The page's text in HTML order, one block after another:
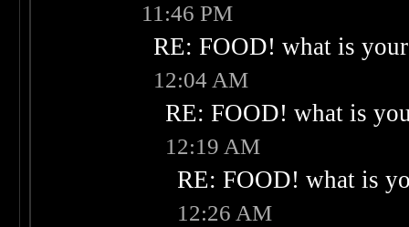
11:46 PM
RE: FOOD! what is
12:04 AM
RE: FOOD! what is
12:19 AM
RE: FOOD! what is
12:26 AM